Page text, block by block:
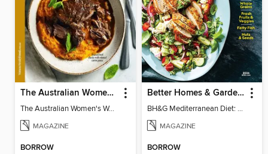
The Australian Women's Weekly: Slow Cook
The Australian Women's Weekly: Slow Cook
MAGAZINE
BORROW
Better Homes & Gardens Mediterranean Diet: 100 Best Recipes
BH&G Mediterranean Diet: 100 Best Recipes 2026
MAGAZINE
BORROW